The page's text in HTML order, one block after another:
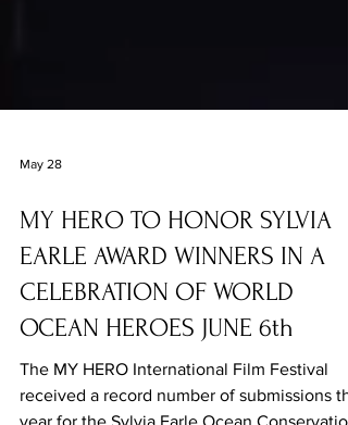
May 28
MY HERO TO HONOR SYLVIA
EARLE AWARD WINNERS IN A
CELEBRATION OF WORLD
OCEAN HEROES JUNE 6th
The MY HERO International Film Festival